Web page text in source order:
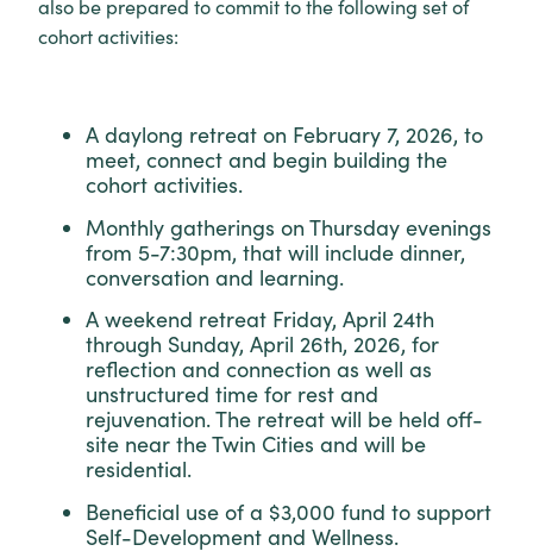
also be prepared to commit to the following set of
cohort activities:
A daylong retreat on February 7, 2026, to
meet, connect and begin building the
cohort activities.
Monthly gatherings on Thursday evenings
from 5-7:30pm, that will include dinner,
conversation and learning.
A weekend retreat Friday, April 24th
through Sunday, April 26th, 2026, for
reflection and connection as well as
unstructured time for rest and
rejuvenation. The retreat will be held off-
site near the Twin Cities and will be
residential.
Beneficial use of a $3,000 fund to support
Self-Development and Wellness.